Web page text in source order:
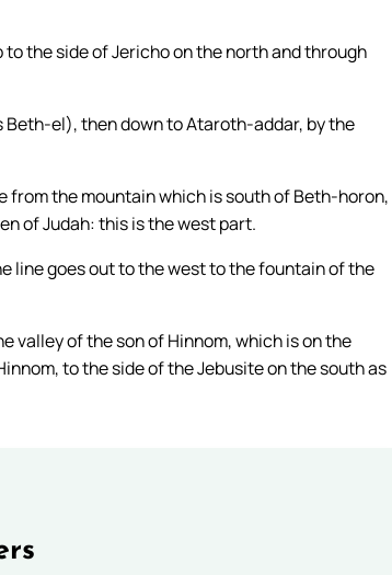
the side of Jericho on the north and through
Beth-el), then down to Ataroth-addar, by the
from the mountain which is south of Beth-horon,
of Judah: this is the west part.
line goes out to the west to the fountain of the
valley of the son of Hinnom, which is on the
to the side of the Jebusite on the south as